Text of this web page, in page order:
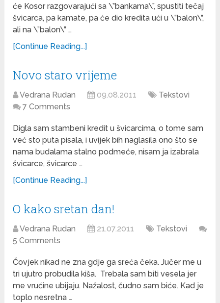
će Kosor razgovarajući sa \”bankama\”, spustiti tečaj
švicarca, pa kamate, pa će dio kredita ući u \”balon\”,
ali na \”balon\” …
[Continue Reading...]
Novo staro vrijeme
Vedrana Rudan 09.08.2011
Tekstovi
7 Comments
Digla sam stambeni kredit u švicarcima, o tome sam
već sto puta pisala, i uvijek bih naglasila ono što se
nama budalama stalno podmeće, nisam ja izabrala
švicarce, švicarce …
[Continue Reading...]
O kako sretan dan!
Vedrana Rudan 21.07.2011
Tekstovi
5 Comments
Čovjek nikad ne zna gdje ga sreća čeka. Jučer me u
tri ujutro probudila kiša. Trebala sam biti vesela jer
me vrućine ubijaju. Nažalost, čudno sam biće. Kad je
toplo nesretna …